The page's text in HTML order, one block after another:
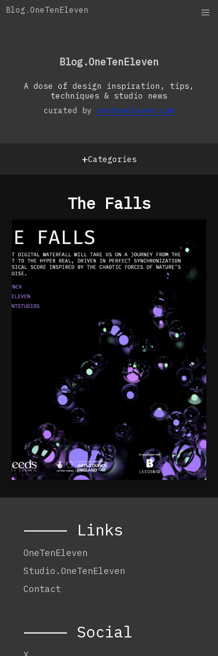
SkipBlog.OneTenEleven
Studio.OneTenElevenBlog.OneTenEleven
A dose of design inspiration, tips,
techniques & studio news
curated by oneteneleven.com
+Categories
The Falls
⸻ Links
OneTenEleven
Studio.OneTenEleven
Contact
⸻ Social